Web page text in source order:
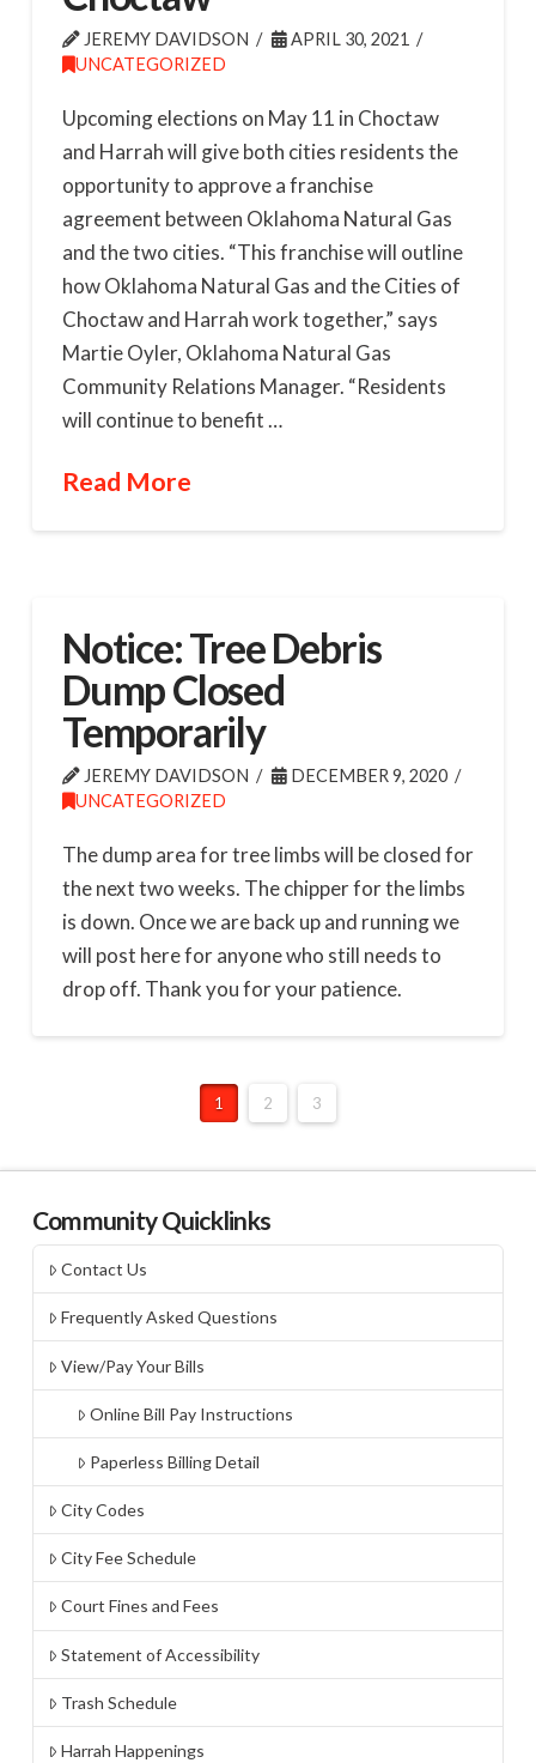
JEREMY DAVIDSON
APRIL 30, 2021
UNCATEGORIZED
Upcoming elections on May 11 in Choctaw
and Harrah will give both cities residents the
opportunity to approve a franchise
agreement between Oklahoma Natural Gas
and the two cities. “This franchise will outline
how Oklahoma Natural Gas and the Cities of
Choctaw and Harrah work together,” says
Martie Oyler, Oklahoma Natural Gas
Community Relations Manager. “Residents
will continue to benefit …
Read More
Notice: Tree Debris
Dump Closed
Temporarily
JEREMY DAVIDSON
DECEMBER 9, 2020
UNCATEGORIZED
The dump area for tree limbs will be closed for
the next two weeks. The chipper for the limbs
is down. Once we are back up and running we
will post here for anyone who still needs to
drop off. Thank you for your patience.
1 2 3
Community Quicklinks
Contact Us
Frequently Asked Questions
View/Pay Your Bills
Online Bill Pay Instructions
Paperless Billing Detail
City Codes
City Fee Schedule
Court Fines and Fees
Statement of Accessibility
Trash Schedule
Harrah Happenings